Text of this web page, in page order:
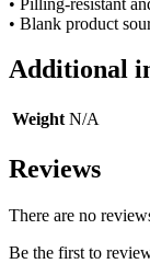
• Blank product
Additional
Weight N/A
Reviews
There are no
Be the first to